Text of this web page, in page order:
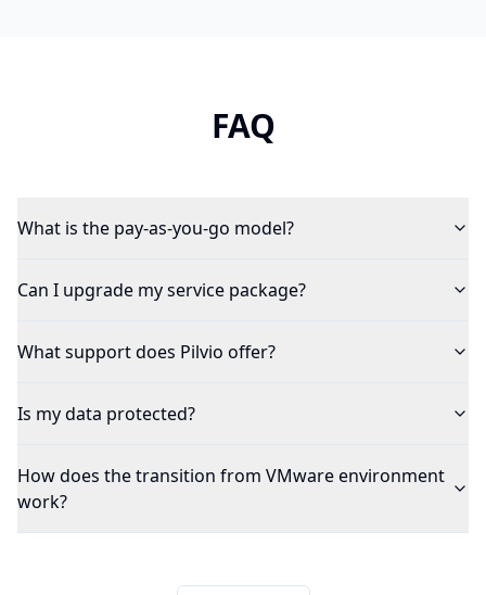
FAQ
What is the pay-as-you-go model?
Can I upgrade my service package?
What support does Pilvio offer?
Is my data protected?
How does the transition from VMware environment
work?